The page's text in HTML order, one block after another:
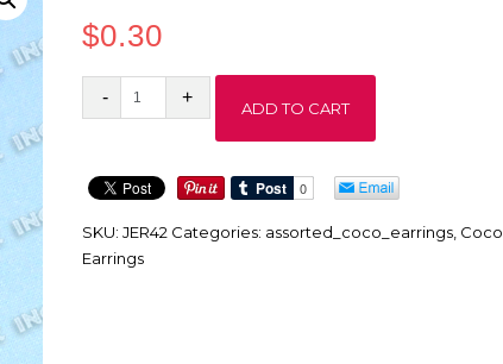
$0.30
JER42
ADD TO CART
SKU:JER42 Categories: assorted_coco_earrings Coco
Earrings